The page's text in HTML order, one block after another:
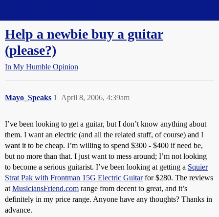
Help a newbie buy a guitar
(please?)
In My Humble Opinion
Mayo_Speaks April 8, 2006, 4:39am
1
I’ve been looking to get a guitar, but I don’t know anything about
them. I want an electric (and all the related stuff, of course) and I
want it to be cheap. I’m willing to spend $300 - $400 if need be,
but no more than that. I just want to mess around; I’m not looking
to become a serious guitarist. I’ve been looking at getting a Squier
Strat Pak with Frontman 15G Electric Guitarfor $280. The reviews
at MusiciansFriend.com range from decent to great, and it’s
definitely in my price range. Anyone have any thoughts? Thanks in
advance.